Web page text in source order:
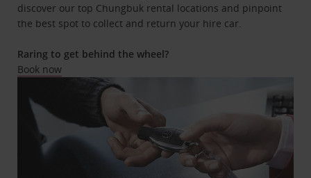
discover our top Chungbuk rental locations and pinpoint
the best spot to collect and return your hire car.
Raring to get behind the wheel?
Book now